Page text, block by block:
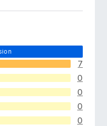
7
0
0
0
0